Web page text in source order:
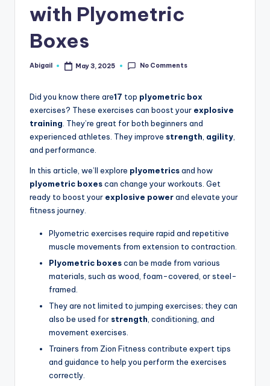
with Plyometric
Boxes
Posted
Abigail May 3, 2025 No Comments
Did you know there are17 top plyometric box
exercises? These exercises can boost your explosive
training . They’re great for both beginners and
experienced athletes. They improve strength agility
and performance.
In this article, we’ll explore plyometricsand how
plyometric boxescan change your workouts. Get
ready to boost your explosive powerand elevate your
fitness journey.
Plyometric exercises require rapid and repetitive
muscle movements from extension to contraction.
Plyometric boxescan be made from various
materials, such as wood, foam-covered, or steel-
framed.
They are not limited to jumping exercises; they can
also be used for strength, conditioning, and
movement exercises.
Trainers from Zion Fitness contribute expert tips
and guidance to help you perform the exercises
correctly.